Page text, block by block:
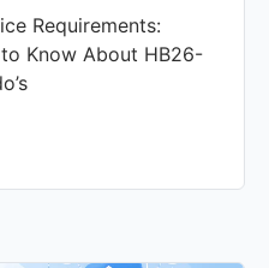
Requirements:
Know About HB26-